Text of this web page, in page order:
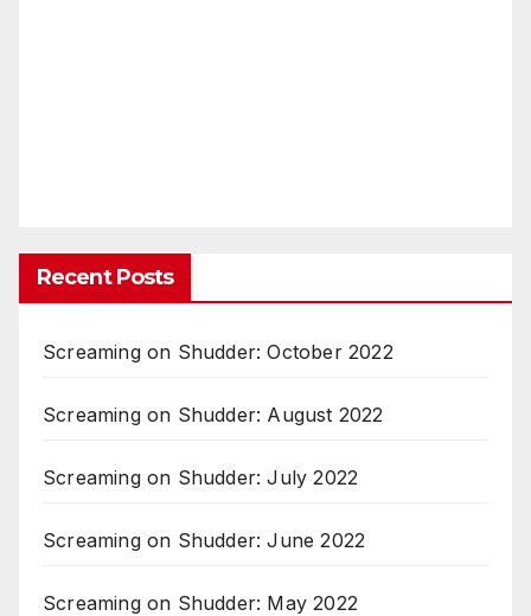
Recent Posts
Screaming on Shudder: October 2022
Screaming on Shudder: August 2022
Screaming on Shudder: July 2022
Screaming on Shudder: June 2022
Screaming on Shudder: May 2022